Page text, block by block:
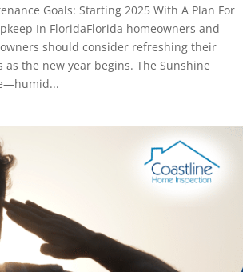
Goals: Starting 2025 With A Plan For
In FloridaFlorida homeowners and
should consider refreshing their
the new year begins. The Sunshine